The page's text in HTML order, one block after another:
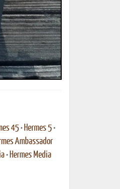
Printed Book
PDF Download
45• Hermes 5•
Ambassador
• Hermes Media